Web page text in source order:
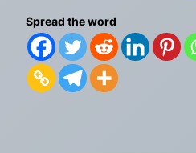
Spread the word